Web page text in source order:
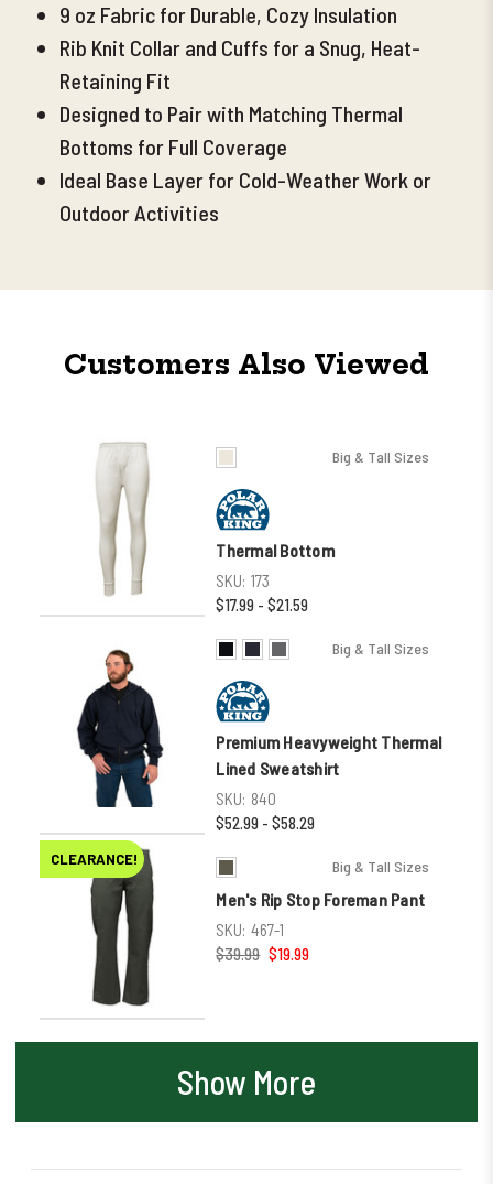
9 oz Fabric for Durable, Cozy Insulation
Rib Knit Collar and Cuffs for a Snug, Heat-
Retaining Fit
Designed to Pair with Matching Thermal
Bottoms for Full Coverage
Ideal Base Layer for Cold-Weather Work or
Outdoor Activities
Customers Also Viewed
Big & Tall Sizes
Thermal Bottom
SKU: 173
$17.99 - $21.59
Big & Tall Sizes
Premium Heavyweight Thermal
Lined Sweatshirt
SKU: 840
$52.99 - $58.29
CLEARANCE! Big & Tall Sizes
Men's Rip Stop Foreman Pant
SKU: 467-1
$39.99 $19.99
Show More